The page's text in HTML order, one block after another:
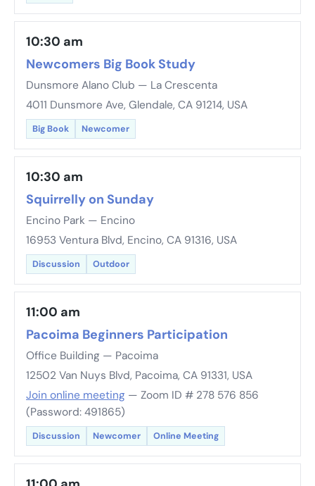
10:30 am
Newcomers Big Book Study
Dunsmore Alano Club — La Crescenta
4011 Dunsmore Ave, Glendale, CA 91214, USA
Big Book Newcomer
10:30 am
Squirrelly on Sunday
Encino Park — Encino
16953 Ventura Blvd, Encino, CA 91316, USA
Discussion Outdoor
11:00 am
Pacoima Beginners Participation
Office Building — Pacoima
12502 Van Nuys Blvd, Pacoima, CA 91331, USA
Join online meeting — Zoom ID # 278 576 856
(Password: 491865)
Discussion Newcomer Online Meeting